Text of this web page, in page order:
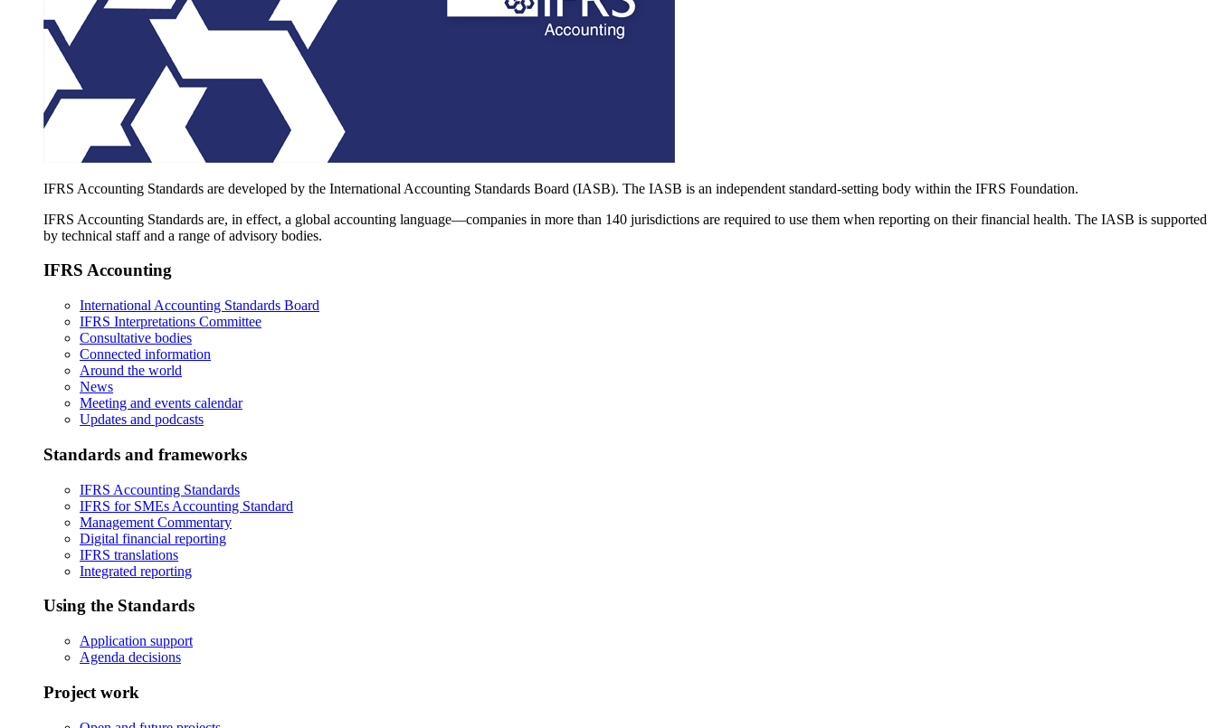
IFRS Accounting Standards are developed by the International Accounting Standards Board (IASB). The IASB is an independent standard-setting body within the IFRS Foundation.
IFRS Accounting Standards are, in effect, a global accounting language—companies in more than 140 jurisdictions are required to use them when reporting on their financial health. The IASB is supported
by technical staff and a range of advisory bodies.
IFRS Accounting
International Accounting Standards Board
IFRS Interpretations Committee
Consultative bodies
Connected information
Around the world
News
Meeting and events calendar
Updates and podcasts
Standards and frameworks
IFRS Accounting Standards
IFRS for SMEs Accounting Standard
Management Commentary
Digital financial reporting
IFRS translations
Integrated reporting
Using the Standards
Application support
Agenda decisions
Project work